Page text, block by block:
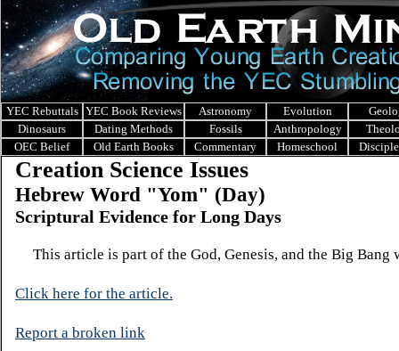
YEC Rebuttals YEC Book Reviews Astronomy Evolution
Dinosaurs
Dating Methods Fossils Anthropology
OEC Belief
Old Earth Books Commentary Homeschool
Creation Science Issues
Hebrew Word "Yom" (Day)
Scriptural Evidence for Long Days
This article is part of the God, Genesis, and the Big Bang
Click here for the article.
Report a broken link